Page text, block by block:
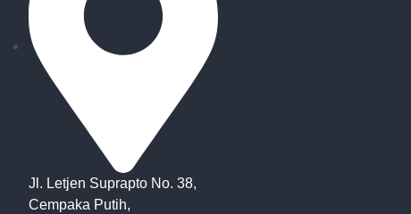
Jl. Letjen Suprapto No. 38,
Cempaka Putih,